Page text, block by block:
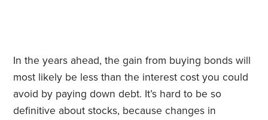
In the years ahead, the gain from buying bonds will
most likely be less than the interest cost you could
avoid by paying down debt. It’s hard to be so
definitive about stocks, because changes in